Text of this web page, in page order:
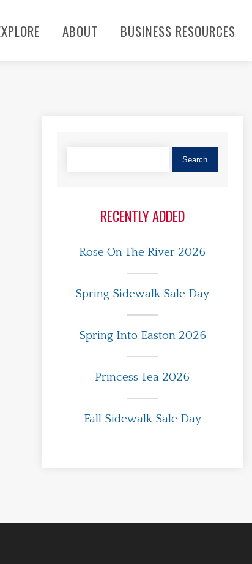
ABOUT BUSINESS RESOURCES
RECENTLY ADDED
Rose On The River 2026
Spring Sidewalk Sale Day
Spring Into Easton 2026
Princess Tea 2026
Fall Sidewalk Sale Day